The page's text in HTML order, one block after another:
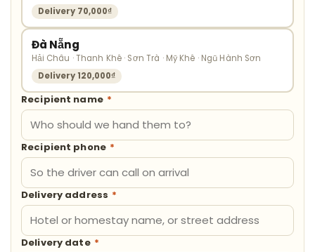
Delivery 70,000₫
Đà Nẵng
Hải Châu · Thanh Khê · Sơn Trà · Mỹ Khê · Ngũ Hành Sơn
Delivery 120,000₫
Recipient name *
Recipient phone *
Delivery address *
Delivery date *